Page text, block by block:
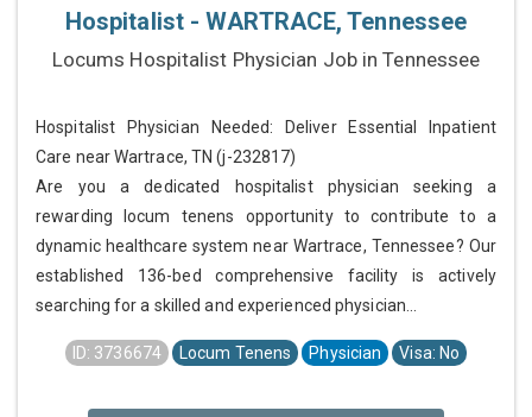
Hospitalist - WARTRACE, Tennessee
Locums Hospitalist Physician Job in Tennessee
Hospitalist Physician Needed: Deliver Essential Inpatient
Care near Wartrace, TN (j-232817)
Are you a dedicated hospitalist physician seeking a
rewarding locum tenens opportunity to contribute to a
dynamic healthcare system near Wartrace, Tennessee? Our
established 136-bed comprehensive facility is actively
searching for a skilled and experienced physician...
ID: 3736674 Locum Tenens Physician Visa: No